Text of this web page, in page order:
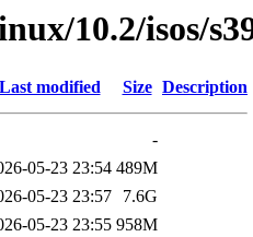
10.2/isos/
Last modified Size Description
-
05-23 23:54 489M
05-23 23:57
7.6G
05-23 23:55 958M